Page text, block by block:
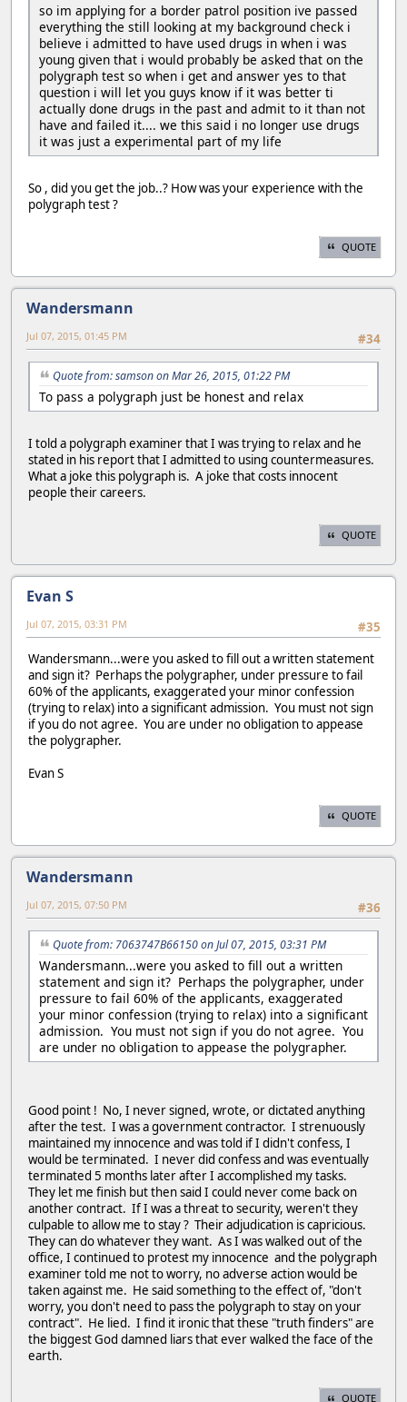
so im applying for a border patrol position ive passed
everything the still looking at my background check i
believe i admitted to have used drugs in when i was
young given that i would probably be asked that on the
polygraph test so when i get and answer yes to that
question i will let you guys know if it was better ti
actually done drugs in the past and admit to it than not
have and failed it.... we this said i no longer use drugs
it was just a experimental part of my life
So , did you get the job..? How was your experience with the
polygraph test ?
QUOTE
Wandersmann
#34
Jul 07, 2015, 01:45 PM
Quote from: samson on Mar 26, 2015, 01:22 PM
To pass a polygraph just be honest and relax
I told a polygraph examiner that I was trying to relax and he
stated in his report that I admitted to using countermeasures.
What a joke this polygraph is. A joke that costs innocent
people their careers.
QUOTE
Evan S
#35
Jul 07, 2015, 03:31 PM
Wandersmann...were you asked to fill out a written statement
and sign it? Perhaps the polygrapher, under pressure to fail
60% of the applicants, exaggerated your minor confession
(trying to relax) into a significant admission. You must not sign
if you do not agree. You are under no obligation to appease
the polygrapher.
Evan S
QUOTE
Wandersmann
#36
Jul 07, 2015, 07:50 PM
Quote from: 7063747B66150 on Jul 07, 2015, 03:31 PM
Wandersmann...were you asked to fill out a written
statement and sign it? Perhaps the polygrapher, under
pressure to fail 60% of the applicants, exaggerated
your minor confession (trying to relax) into a significant
admission. You must not sign if you do not agree. You
are under no obligation to appease the polygrapher.
Good point ! No, I never signed, wrote, or dictated anything
after the test. I was a government contractor. I strenuously
maintained my innocence and was told if I didn't confess, I
would be terminated. I never did confess and was eventually
terminated 5 months later after I accomplished my tasks.
They let me finish but then said I could never come back on
another contract. If I was a threat to security, weren't they
culpable to allow me to stay ? Their adjudication is capricious.
They can do whatever they want. As I was walked out of the
office, I continued to protest my innocence and the polygraph
examiner told me not to worry, no adverse action would be
taken against me. He said something to the effect of, "don't
worry, you don't need to pass the polygraph to stay on your
contract". He lied. I find it ironic that these "truth finders" are
the biggest God damned liars that ever walked the face of the
earth.
QUOTE